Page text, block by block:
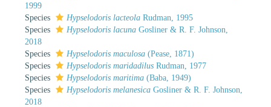
1999
Species
Hypselodoris lacteola Rudman, 1995
Species
Hypselodoris lacuna Gosliner & R. F. Johnson,
2018
Species
Hypselodoris maculosa (Pease, 1871)
Species
Hypselodoris maridadilus Rudman, 1977
Species
Hypselodoris maritima (Baba, 1949)
Species
Hypselodoris melanesica Gosliner & R. F. Johnson,
2018